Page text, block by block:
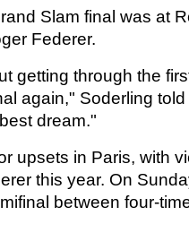
Slam final was at
Federer.
getting through the
again," Soderling
dream."
upsets in Paris, with
this year. On
between four-